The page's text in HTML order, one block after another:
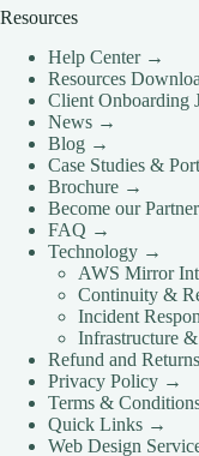
Resources
Help Center →
Resources
Client Onboarding
News →
Blog →
Case Studies &
Brochure →
Become our
FAQ →
Technology →
AWS Mirror
Continuity &
Incident
Infrastructure
Refund and
Privacy Policy →
Terms &
Quick Links →
Web Design